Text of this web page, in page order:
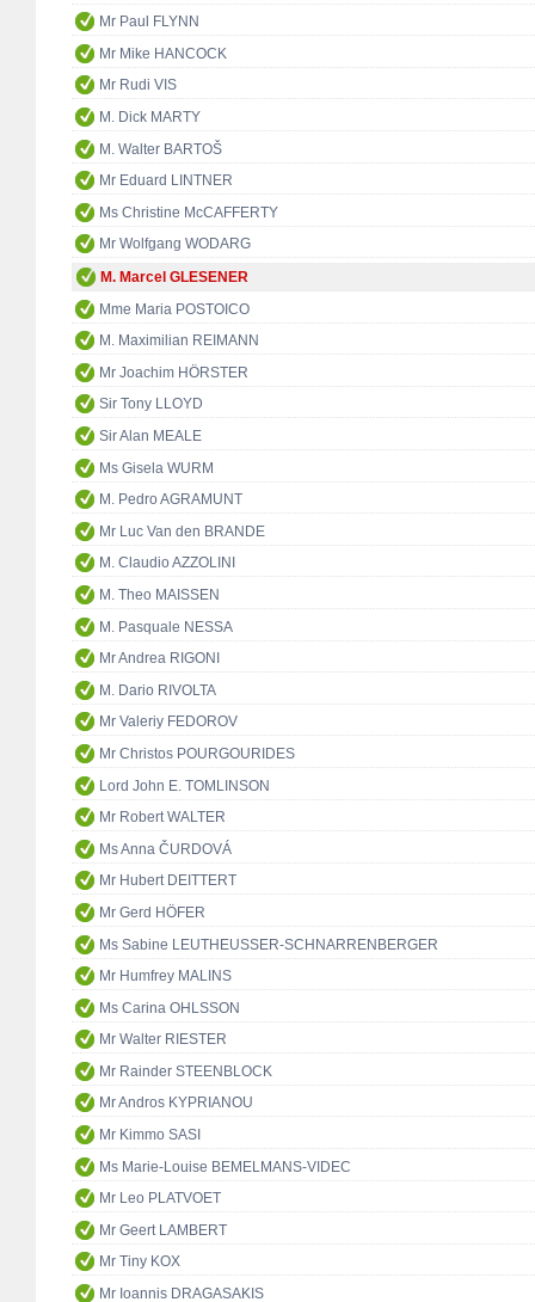
Mr Paul FLYNN
Mr Mike HANCOCK
Mr Rudi VIS
M. Dick MARTY
M. Walter BARTOŠ
Mr Eduard LINTNER
Ms Christine McCAFFERTY
Mr Wolfgang WODARG
M. Marcel GLESENER
Mme Maria POSTOICO
M. Maximilian REIMANN
Mr Joachim HÖRSTER
Sir Tony LLOYD
Sir Alan MEALE
Ms Gisela WURM
M. Pedro AGRAMUNT
Mr Luc Van den BRANDE
M. Claudio AZZOLINI
M. Theo MAISSEN
M. Pasquale NESSA
Mr Andrea RIGONI
M. Dario RIVOLTA
Mr Valeriy FEDOROV
Mr Christos POURGOURIDES
Lord John E. TOMLINSON
Mr Robert WALTER
Ms Anna ČURDOVÁ
Mr Hubert DEITTERT
Mr Gerd HÖFER
Ms Sabine LEUTHEUSSER-SCHNARRENBERGER
Mr Humfrey MALINS
Ms Carina OHLSSON
Mr Walter RIESTER
Mr Rainder STEENBLOCK
Mr Andros KYPRIANOU
Mr Kimmo SASI
Ms Marie-Louise BEMELMANS-VIDEC
Mr Leo PLATVOET
Mr Geert LAMBERT
Mr Tiny KOX
Mr Ioannis DRAGASAKIS